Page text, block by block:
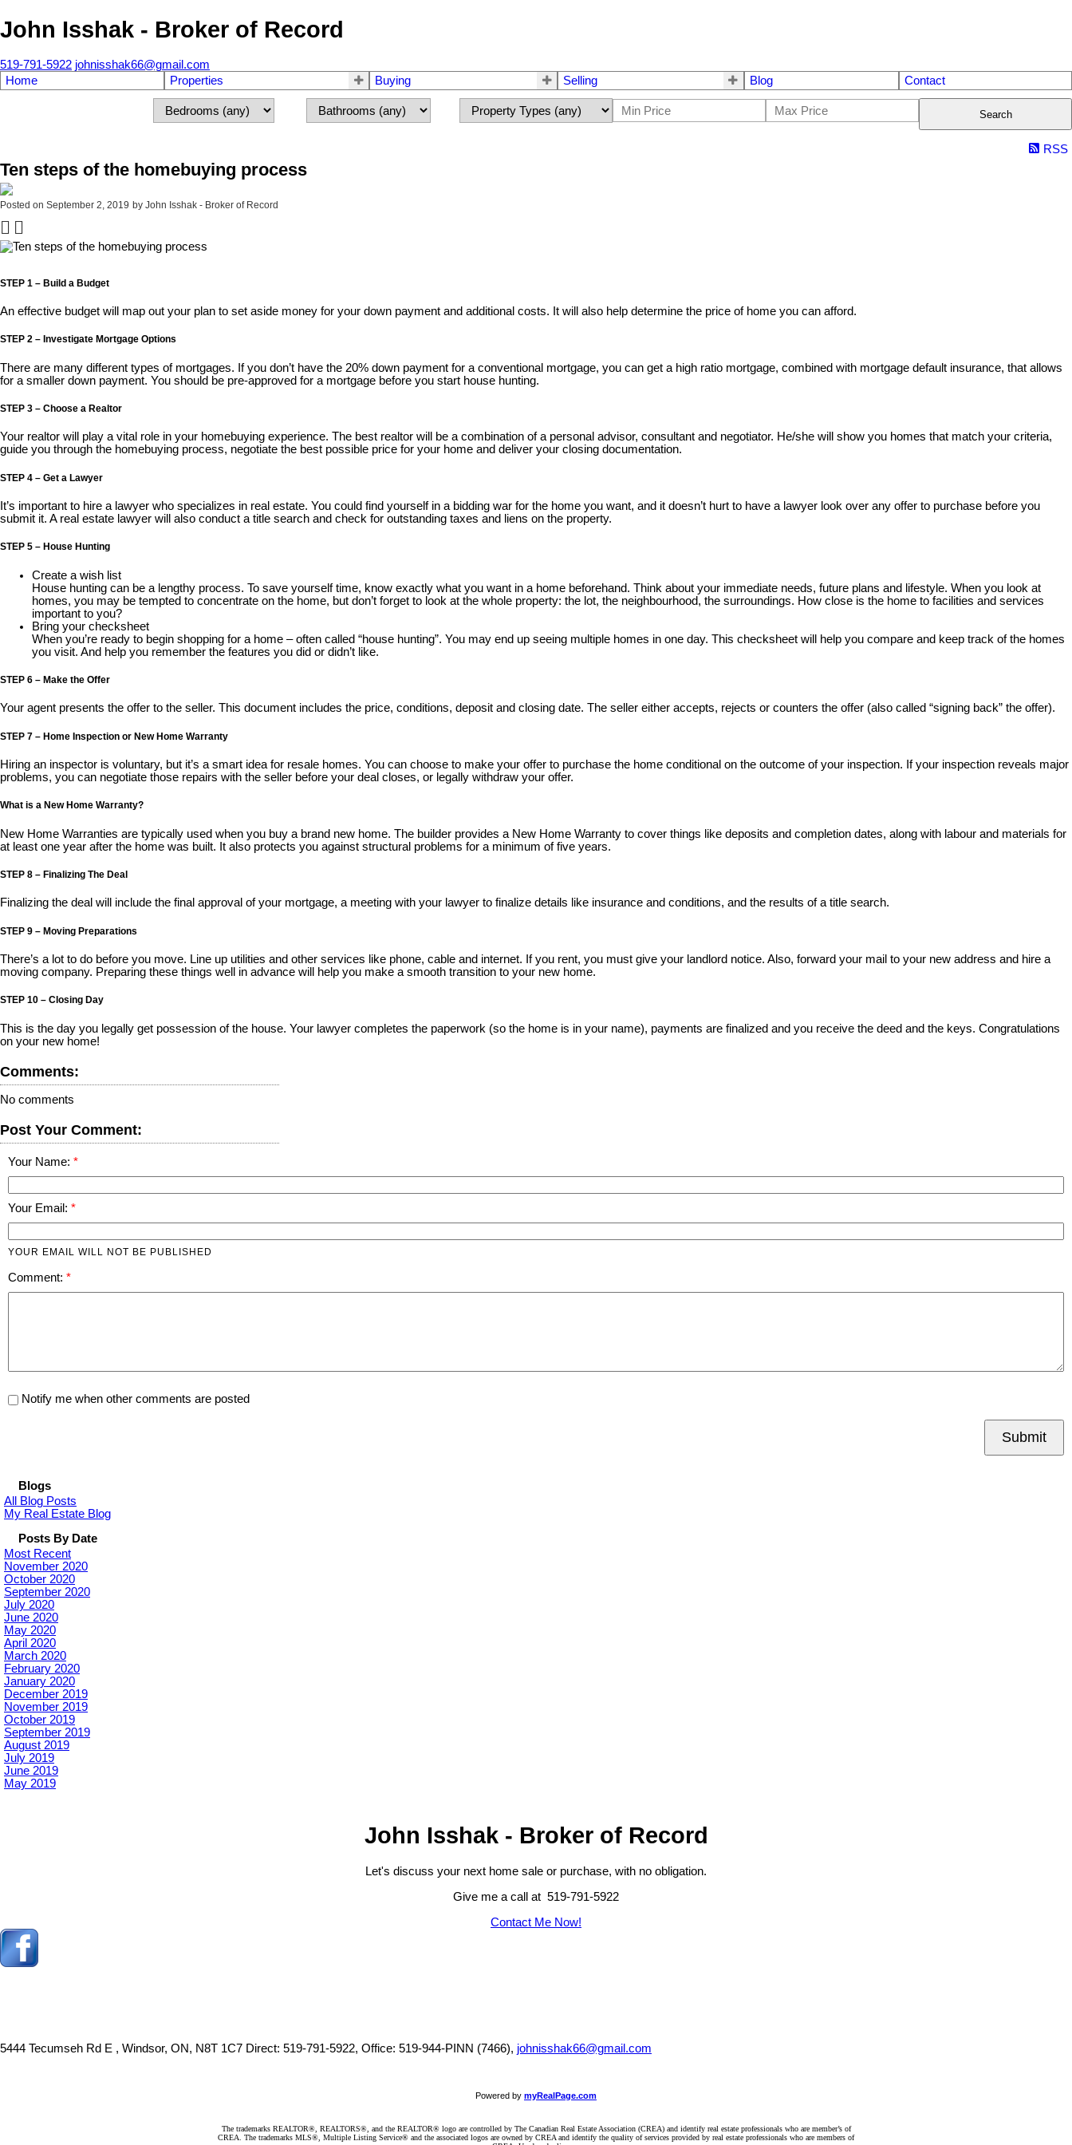
John Isshak - Broker of Record
519-791-5922 johnisshak66@gmail.com
Home
Properties Buying Selling Blog Contact
Search
RSS
Ten steps of the homebuying process
Posted on September 2, 2019 by John Isshak - Broker of Record
STEP 1 – Build a Budget
An effective budget will map out your plan to set aside money for your down payment and additional costs. It will also help determine the price of home you can afford.
STEP 2 – Investigate Mortgage Options
There are many different types of mortgages. If you don’t have the 20% down payment for a conventional mortgage, you can get a high ratio mortgage, combined with mortgage default insurance, that allows
for a smaller down payment. You should be pre-approved for a mortgage before you start house hunting.
STEP 3 – Choose a Realtor
Your realtor will play a vital role in your homebuying experience. The best realtor will be a combination of a personal advisor, consultant and negotiator. He/she will show you homes that match your criteria,
guide you through the homebuying process, negotiate the best possible price for your home and deliver your closing documentation.
STEP 4 – Get a Lawyer
It’s important to hire a lawyer who specializes in real estate. You could find yourself in a bidding war for the home you want, and it doesn’t hurt to have a lawyer look over any offer to purchase before you
submit it. A real estate lawyer will also conduct a title search and check for outstanding taxes and liens on the property.
STEP 5 – House Hunting
Create a wish list
House hunting can be a lengthy process. To save yourself time, know exactly what you want in a home beforehand. Think about your immediate needs, future plans and lifestyle. When you look at
homes, you may be tempted to concentrate on the home, but don’t forget to look at the whole property: the lot, the neighbourhood, the surroundings. How close is the home to facilities and services
important to you?
Bring your checksheet
When you’re ready to begin shopping for a home – often called “house hunting”. You may end up seeing multiple homes in one day. This checksheet will help you compare and keep track of the homes
you visit. And help you remember the features you did or didn’t like.
STEP 6 – Make the Offer
Your agent presents the offer to the seller. This document includes the price, conditions, deposit and closing date. The seller either accepts, rejects or counters the offer (also called “signing back” the offer).
STEP 7 – Home Inspection or New Home Warranty
Hiring an inspector is voluntary, but it’s a smart idea for resale homes. You can choose to make your offer to purchase the home conditional on the outcome of your inspection. If your inspection reveals major
problems, you can negotiate those repairs with the seller before your deal closes, or legally withdraw your offer.
What is a New Home Warranty?
New Home Warranties are typically used when you buy a brand new home. The builder provides a New Home Warranty to cover things like deposits and completion dates, along with labour and materials for
at least one year after the home was built. It also protects you against structural problems for a minimum of five years.
STEP 8 – Finalizing The Deal
Finalizing the deal will include the final approval of your mortgage, a meeting with your lawyer to finalize details like insurance and conditions, and the results of a title search.
STEP 9 – Moving Preparations
There’s a lot to do before you move. Line up utilities and other services like phone, cable and internet. If you rent, you must give your landlord notice. Also, forward your mail to your new address and hire a
moving company. Preparing these things well in advance will help you make a smooth transition to your new home.
STEP 10 – Closing Day
This is the day you legally get possession of the house. Your lawyer completes the paperwork (so the home is in your name), payments are finalized and you receive the deed and the keys. Congratulations
on your new home!
Comments:
No comments
Post Your Comment:
Your Name:
Your Email:
YOUR EMAIL WILL NOT BE PUBLISHED
Comment:
Notify me when other comments are posted
Submit
Blogs
All Blog Posts
My Real Estate Blog
Posts By Date
Most Recent
November 2020
October 2020
September 2020
July 2020
June 2020
May 2020
April 2020
March 2020
February 2020
January 2020
December 2019
November 2019
October 2019
September 2019
August 2019
July 2019
June 2019
May 2019
John Isshak - Broker of Record
Let's discuss your next home sale or purchase, with no obligation.
Give me a call at 519-791-5922
Contact Me Now!
5444 Tecumseh Rd E , Windsor, ON, N8T 1C7 Direct: 519-791-5922, Office: 519-944-PINN (7466), johnisshak66@gmail.com
Powered by myRealPage.com
The trademarks REALTOR®, REALTORS®, and the REALTOR® logo are controlled by The Canadian Real Estate Association (CREA) and identify real estate professionals who are member’s of
CREA. The trademarks MLS®, Multiple Listing Service® and the associated logos are owned by CREA and identify the quality of services provided by real estate professionals who are members of